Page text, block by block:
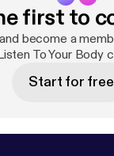
first to
become a
To Your Body
Start for free